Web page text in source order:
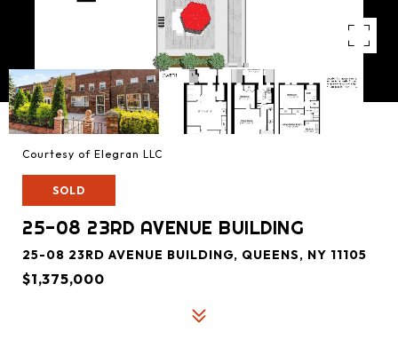
Courtesy of Elegran LLC
SOLD
25-08 23RD AVENUE BUILDING
25-08 23RD AVENUE BUILDING, QUEENS, NY 11105
$1,375,000